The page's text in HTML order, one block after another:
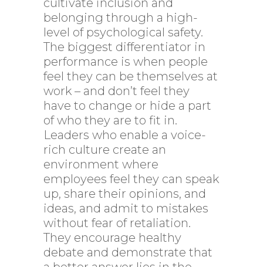
cultivate inclusion and
belonging through a high-
level of psychological safety.
The biggest differentiator in
performance is when people
feel they can be themselves at
work – and don’t feel they
have to change or hide a part
of who they are to fit in.
Leaders who enable a voice-
rich culture create an
environment where
employees feel they can speak
up, share their opinions, and
ideas, and admit to mistakes
without fear of retaliation.
They encourage healthy
debate and demonstrate that